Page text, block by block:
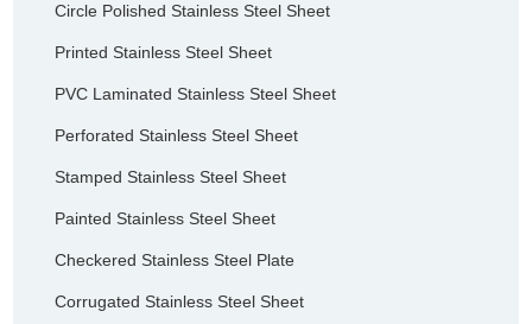
Circle Polished Stainless Steel Sheet
Printed Stainless Steel Sheet
PVC Laminated Stainless Steel Sheet
Perforated Stainless Steel Sheet
Stamped Stainless Steel Sheet
Painted Stainless Steel Sheet
Checkered Stainless Steel Plate
Corrugated Stainless Steel Sheet